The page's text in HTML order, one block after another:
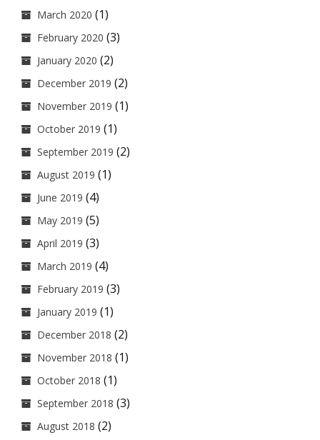
March 2020 (1)
February 2020 (3)
January 2020 (2)
December 2019 (2)
November 2019 (1)
October 2019 (1)
September 2019 (2)
August 2019 (1)
June 2019 (4)
May 2019 (5)
April 2019 (3)
March 2019 (4)
February 2019 (3)
January 2019 (1)
December 2018 (2)
November 2018 (1)
October 2018 (1)
September 2018 (3)
August 2018 (2)